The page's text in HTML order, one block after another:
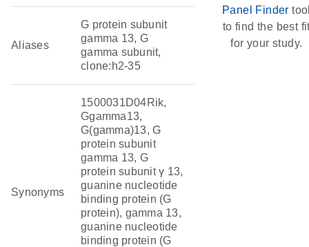
Aliases
G protein subunit
gamma 13, G
gamma subunit,
clone:h2-35
Synonyms
1500031D04Rik,
Ggamma13,
G(gamma)13, G
protein subunit
gamma 13, G
protein subunit γ 13,
guanine nucleotide
binding protein (G
protein), gamma 13,
guanine nucleotide
binding protein (G
Panel Finder
to find the best
for your study.